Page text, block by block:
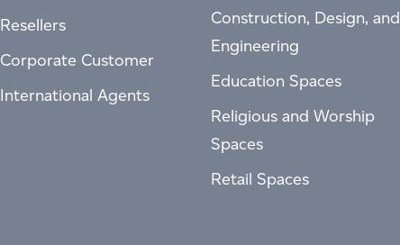
Resellers
Corporate Customer
International Agents
Construction, Design, and
Engineering
Education Spaces
Religious and Worship
Spaces
Retail Spaces